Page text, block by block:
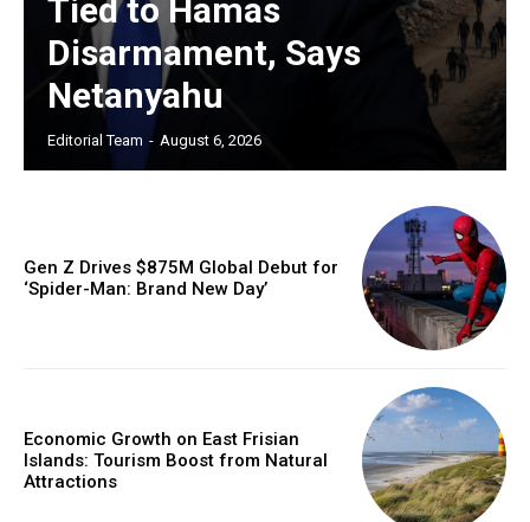
Tied to Hamas
Disarmament, Says
Netanyahu
Editorial Team - August 6, 2026
Gen Z Drives $875M Global Debut for
‘Spider-Man: Brand New Day’
Economic Growth on East Frisian
Islands: Tourism Boost from Natural
Attractions